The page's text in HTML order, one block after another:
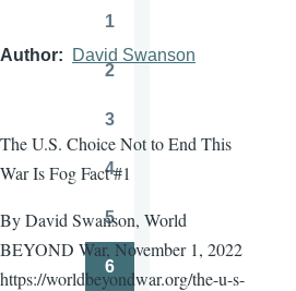
Author David Swanson
The U.S. Choice Not to End This
War Is Fog Fact #1
By David Swanson, World
BEYOND War, November 1, 2022
https://worldbeyondwar.org/the-u-s-
page
1
2
3
Page
4
Page
5
Page
6